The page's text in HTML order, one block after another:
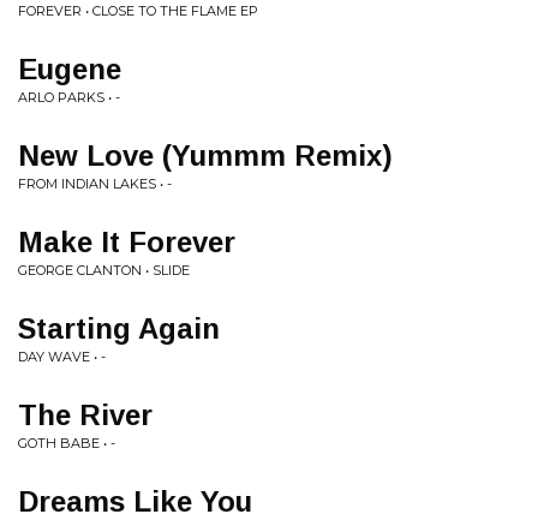
FOREVER • CLOSE TO THE FLAME EP
Eugene
ARLO PARKS • -
New Love (Yummm Remix)
FROM INDIAN LAKES • -
Make It Forever
GEORGE CLANTON • SLIDE
Starting Again
DAY WAVE • -
The River
GOTH BABE • -
Dreams Like You